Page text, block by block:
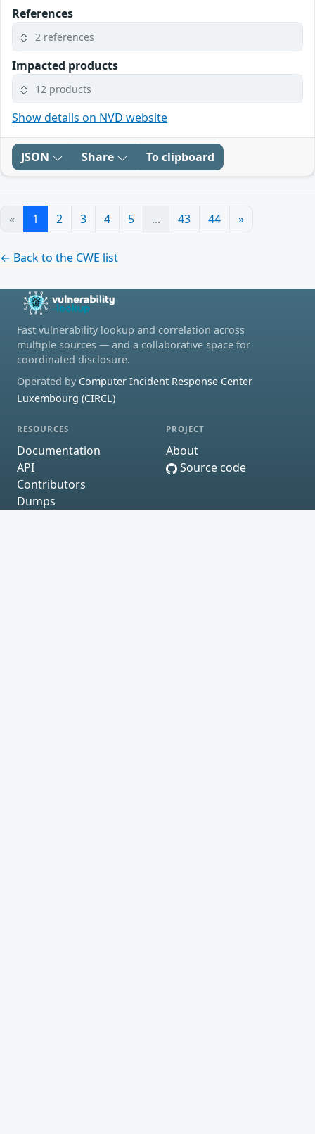
References
2 references
Impacted products
12 products
Show details on NVD website
JSON Share To clipboard
« 1 2 3 4 5 ... 43 44 »
← Back to the CWE list
Fast vulnerability lookup and correlation across
multiple sources — and a collaborative space for
coordinated disclosure.
Operated by Computer Incident Response Center
Luxembourg (CIRCL)
RESOURCES
Documentation
API
Contributors
Dumps
PROJECT
About
Source code